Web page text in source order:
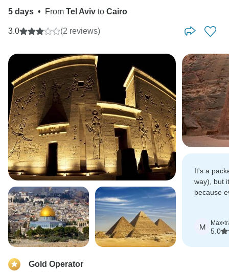
5 days • From Tel Aviv to Cairo
3.0 (2 reviews)
It's a
way), but
because
M Max•
5.0
Gold Operator